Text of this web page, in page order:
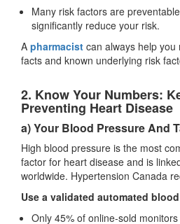
Many risk factors are
significantly reduce your risk.
A pharmacist can always help
facts and known underlying risk
2. Know Your Numbers:
Preventing Heart Disease
a) Your Blood Pressure And
High blood pressure is the most
factor for heart disease and is
worldwide. Hypertension Canada
Use a validated automated
Only 45% of online‑sold